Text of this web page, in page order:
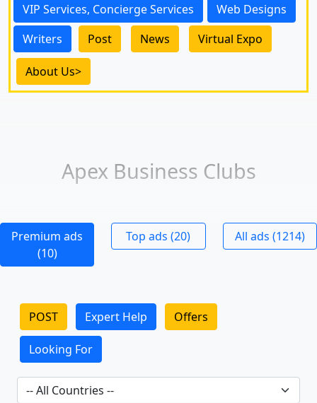
VIP Services, Concierge Services
Web Designs
Writers
Post News Virtual Expo
About Us>
Apex Business Clubs
Premium ads
(10)
Top ads (20) All ads (1214)
POST Expert Help Offers
Looking For